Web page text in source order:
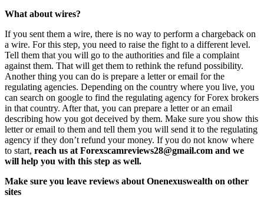
What about wires?
If you sent them a wire, there is no way to perform a chargeback on
a wire. For this step, you need to raise the fight to a different level.
Tell them that you will go to the authorities and file a complaint
against them. That will get them to rethink the refund possibility.
Another thing you can do is prepare a letter or email for the
regulating agencies. Depending on the country where you live, you
can search on google to find the regulating agency for Forex brokers
in that country. After that, you can prepare a letter or an email
describing how you got deceived by them. Make sure you show this
letter or email to them and tell them you will send it to the regulating
agency if they don’t refund your money. If you do not know where
to start, reach us at Forexscamreviews28@gmail.com and we
will help you with this step as well.
Make sure you leave reviews about Onenexuswealth on other
sites